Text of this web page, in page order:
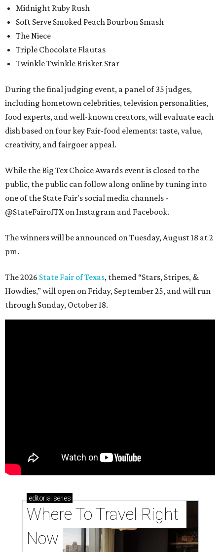
Midnight Ruby Rush
Soft Serve Smoked Peach Bourbon Smash
The Niece
Triple Chocolate Flautas
Twinkle Twinkle Brisket Star
During the final judging event, a panel of 35 judges,
including hometown celebrities, television personalities,
food experts, and well-known creators, will evaluate each
dish based on four key Fair-food elements: taste, value,
creativity, and fairgoer appeal.
While the Big Tex Choice Awards event is closed to the
public, the public can follow along online by tuning into
one of the State Fair's social media channels -
@StateFairofTX on Instagram and Facebook.
The winners will be announced on Tuesday, August 18 at 2
pm.
The 2026 State Fair of Texas, themed “Stars, Stripes, &
Howdies,” will open on Friday, September 25, and will run
through Sunday, October 18.
editorial series
Where To Travel Right
Now